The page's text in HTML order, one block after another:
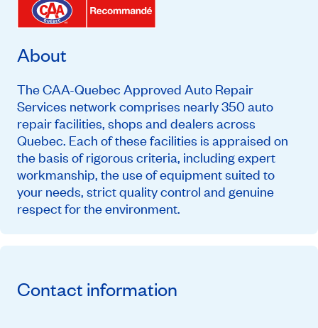
About
The CAA-Quebec Approved Auto Repair
Services network comprises nearly 350 auto
repair facilities, shops and dealers across
Quebec. Each of these facilities is appraised on
the basis of rigorous criteria, including expert
workmanship, the use of equipment suited to
your needs, strict quality control and genuine
respect for the environment.
Contact information